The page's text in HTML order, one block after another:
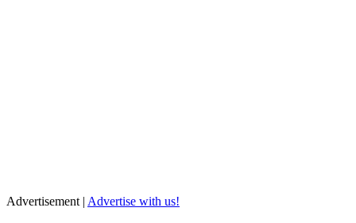
Advertisement | Advertise with us!